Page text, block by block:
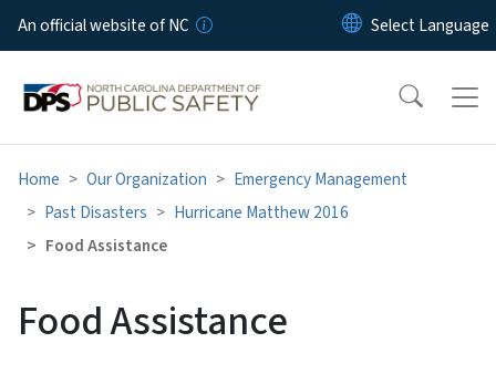
Skip to main content
An official website of NC
Home Our Organization
Emergency Management
Past Disasters
Hurricane Matthew 2016
Food Assistance
Food Assistance